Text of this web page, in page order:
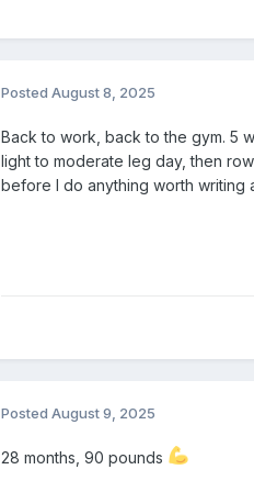
Posted August 8, 2025
Back to work, back to the gym. 5
light to moderate leg day, then
before I do anything worth writing
Posted August 9, 2025
28 months, 90 pounds